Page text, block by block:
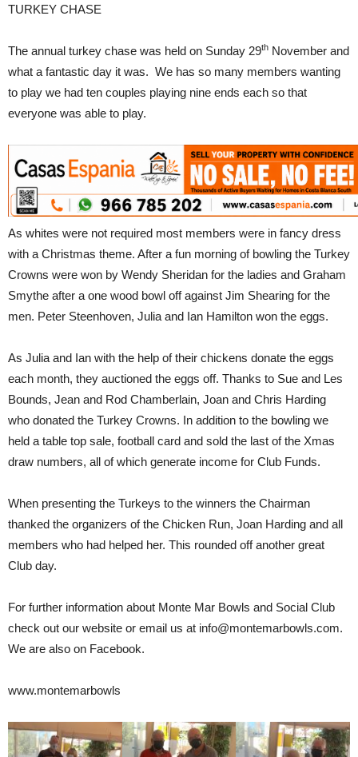
TURKEY CHASE
The annual turkey chase was held on Sunday 29th November and
what a fantastic day it was. We has so many members wanting
to play we had ten couples playing nine ends each so that
everyone was able to play.
As whites were not required most members were in fancy dress
with a Christmas theme. After a fun morning of bowling the Turkey
Crowns were won by Wendy Sheridan for the ladies and Graham
Smythe after a one wood bowl off against Jim Shearing for the
men. Peter Steenhoven, Julia and Ian Hamilton won the eggs.
As Julia and Ian with the help of their chickens donate the eggs
each month, they auctioned the eggs off. Thanks to Sue and Les
Bounds, Jean and Rod Chamberlain, Joan and Chris Harding
who donated the Turkey Crowns. In addition to the bowling we
held a table top sale, football card and sold the last of the Xmas
draw numbers, all of which generate income for Club Funds.
When presenting the Turkeys to the winners the Chairman
thanked the organizers of the Chicken Run, Joan Harding and all
members who had helped her. This rounded off another great
Club day.
For further information about Monte Mar Bowls and Social Club
check out our website or email us at info@montemarbowls.com.
We are also on Facebook.
www.montemarbowls